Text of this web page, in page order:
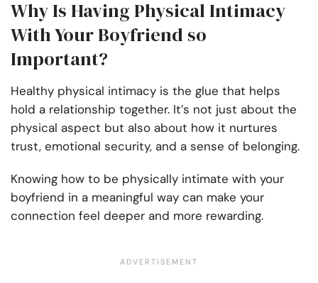
Why Is Having Physical Intimacy
With Your Boyfriend so
Important?
Healthy physical intimacy is the glue that helps
hold a relationship together. It’s not just about the
physical aspect but also about how it nurtures
trust, emotional security, and a sense of belonging.
Knowing how to be physically intimate with your
boyfriend in a meaningful way can make your
connection feel deeper and more rewarding.